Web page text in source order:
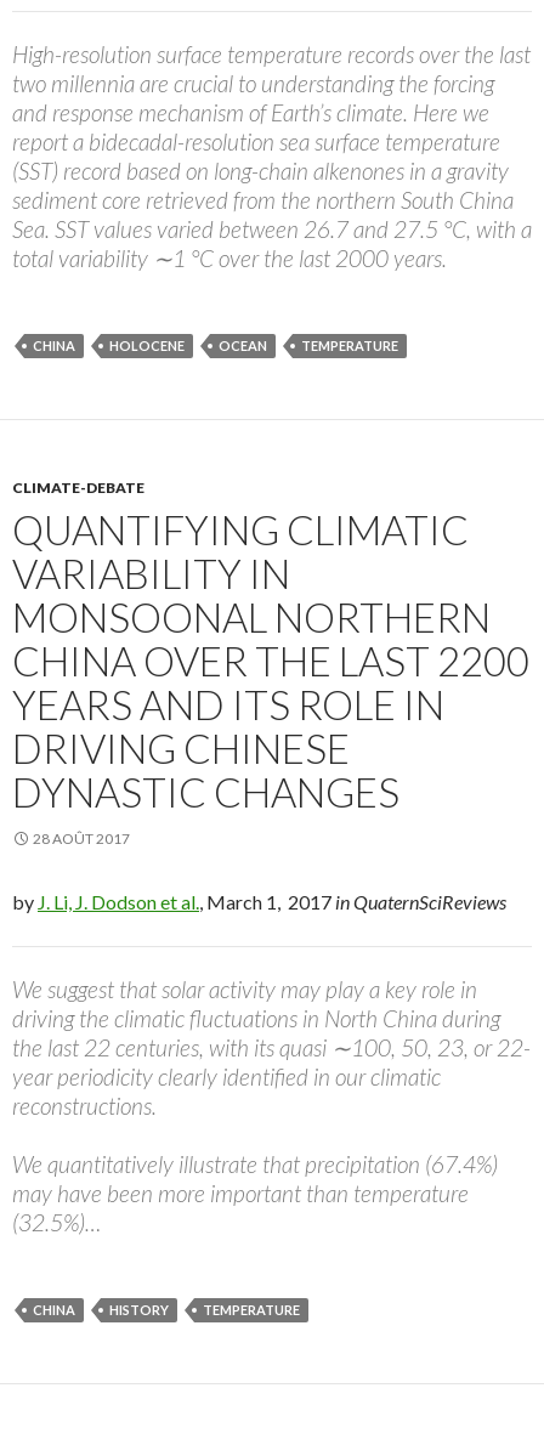
High-resolution surface temperature records over the last
two millennia are crucial to understanding the forcing
and response mechanism of Earth’s climate. Here we
report a bidecadal-resolution sea surface temperature
(SST) record based on long-chain alkenones in a gravity
sediment core retrieved from the northern South China
Sea. SST values varied between 26.7 and 27.5 °C, with a
total variability ∼1 °C over the last 2000 years.
CHINA HOLOCENE OCEAN TEMPERATURE
CLIMATE-DEBATE
QUANTIFYING CLIMATIC
VARIABILITY IN
MONSOONAL NORTHERN
CHINA OVER THE LAST 2200
YEARS AND ITS ROLE IN
DRIVING CHINESE
DYNASTIC CHANGES
28 AOÛT 2017
by J. Li, J. Dodson et al. , March 1, 2017 in QuaternSciReviews
We suggest that solar activity may play a key role in
driving the climatic fluctuations in North China during
the last 22 centuries, with its quasi ∼100, 50, 23, or 22-
year periodicity clearly identified in our climatic
reconstructions.
We quantitatively illustrate that precipitation (67.4%)
may have been more important than temperature
(32.5%)…
CHINA HISTORY TEMPERATURE